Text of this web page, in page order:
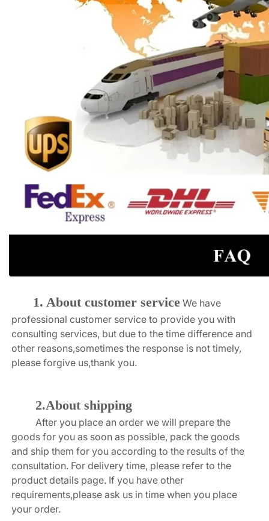
1. About customer service We have
professional customer service to provide you with
consulting services, but due to the time difference and
other reasons,sometimes the response is not timely,
please forgive us,thank you.
2.About shipping
After you place an order we will prepare the
goods for you as soon as possible, pack the goods
and ship them for you according to the results of the
consultation. For delivery time, please refer to the
product details page. If you have other
requirements,please ask us in time when you place
your order.